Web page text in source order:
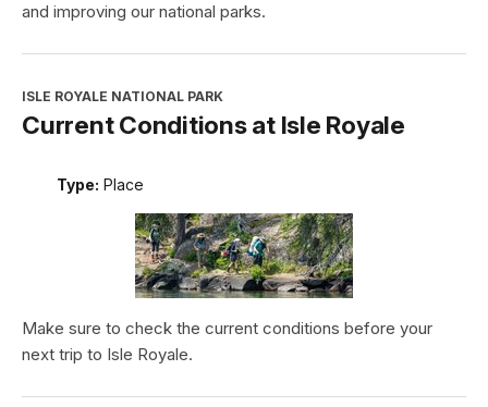
and improving our national parks.
ISLE ROYALE NATIONAL PARK
Current Conditions at Isle Royale
Type: Place
Make sure to check the current conditions before your
next trip to Isle Royale.